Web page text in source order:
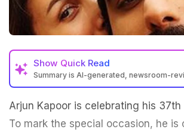
Show Quick Read
Summary is AI-generated, newsroom-
Arjun Kapoor is celebrating his
To mark the special occasion, he is